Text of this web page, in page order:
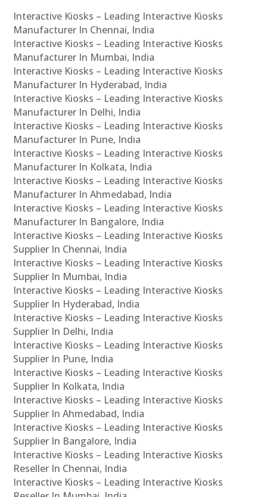
Interactive Kiosks – Leading Interactive Kiosks
Manufacturer In Chennai, India
Interactive Kiosks – Leading Interactive Kiosks
Manufacturer In Mumbai, India
Interactive Kiosks – Leading Interactive Kiosks
Manufacturer In Hyderabad, India
Interactive Kiosks – Leading Interactive Kiosks
Manufacturer In Delhi, India
Interactive Kiosks – Leading Interactive Kiosks
Manufacturer In Pune, India
Interactive Kiosks – Leading Interactive Kiosks
Manufacturer In Kolkata, India
Interactive Kiosks – Leading Interactive Kiosks
Manufacturer In Ahmedabad, India
Interactive Kiosks – Leading Interactive Kiosks
Manufacturer In Bangalore, India
Interactive Kiosks – Leading Interactive Kiosks
Supplier In Chennai, India
Interactive Kiosks – Leading Interactive Kiosks
Supplier In Mumbai, India
Interactive Kiosks – Leading Interactive Kiosks
Supplier In Hyderabad, India
Interactive Kiosks – Leading Interactive Kiosks
Supplier In Delhi, India
Interactive Kiosks – Leading Interactive Kiosks
Supplier In Pune, India
Interactive Kiosks – Leading Interactive Kiosks
Supplier In Kolkata, India
Interactive Kiosks – Leading Interactive Kiosks
Supplier In Ahmedabad, India
Interactive Kiosks – Leading Interactive Kiosks
Supplier In Bangalore, India
Interactive Kiosks – Leading Interactive Kiosks
Reseller In Chennai, India
Interactive Kiosks – Leading Interactive Kiosks